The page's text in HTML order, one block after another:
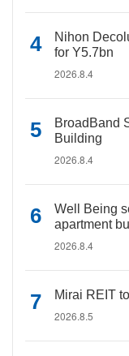
Nihon
for Y5.7bn
2026.8.4
BroadBand
Building
2026.8.4
Well Being
apartment
2026.8.4
Mirai REIT
2026.8.5